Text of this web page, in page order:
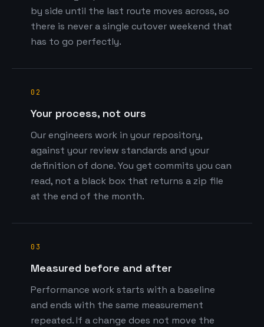
by side until the last route moves across, so
there is never a single cutover weekend that
has to go perfectly.
02
Your process, not ours
Our engineers work in your repository,
against your review standards and your
definition of done. You get commits you can
read, not a black box that returns a zip file
at the end of the month.
03
Measured before and after
Performance work starts with a baseline
and ends with the same measurement
repeated. If a change does not move the